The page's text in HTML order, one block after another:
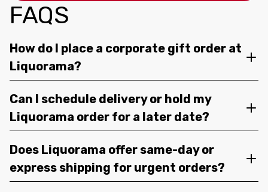
FAQS
How do I place a corporate gift order at
Liquorama?
Can I schedule delivery or hold my
Liquorama order for a later date?
Does Liquorama offer same-day or
express shipping for urgent orders?